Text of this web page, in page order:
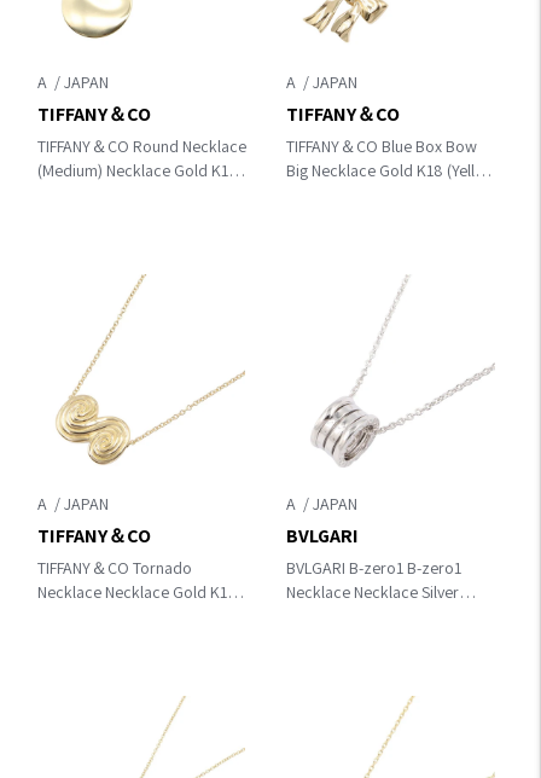
A
TIFFANY＆CO Round Necklace
(Medium) Necklace Gold K18
TIFFANY＆CO
A
TIFFANY＆CO Blue Box Bow
Big Necklace Gold K18 (Yellow
TIFFANY＆CO
A
TIFFANY＆CO Tornado
Necklace Necklace Gold K18
TIFFANY＆CO
A
BVLGARI B-zero1 B-zero1
Necklace Necklace Silver
BVLGARI